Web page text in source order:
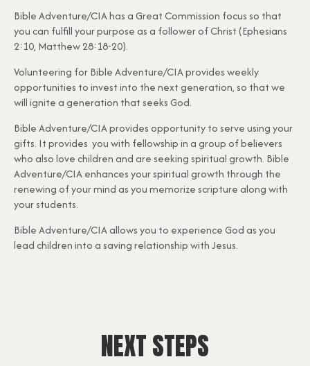
Bible Adventure/CIA has a Great Commission focus so that
you can fulfill your purpose as a follower of Christ (Ephesians
2:10, Matthew 28:18-20).
Volunteering for Bible Adventure/CIA provides weekly
opportunities to invest into the next generation, so that we
will ignite a generation that seeks God.
Bible Adventure/CIA provides opportunity to serve using your
gifts. It provides you with fellowship in a group of believers
who also love children and are seeking spiritual growth. Bible
Adventure/CIA enhances your spiritual growth through the
renewing of your mind as you memorize scripture along with
your students.
Bible Adventure/CIA allows you to experience God as you
lead children into a saving relationship with Jesus.
NEXT STEPS